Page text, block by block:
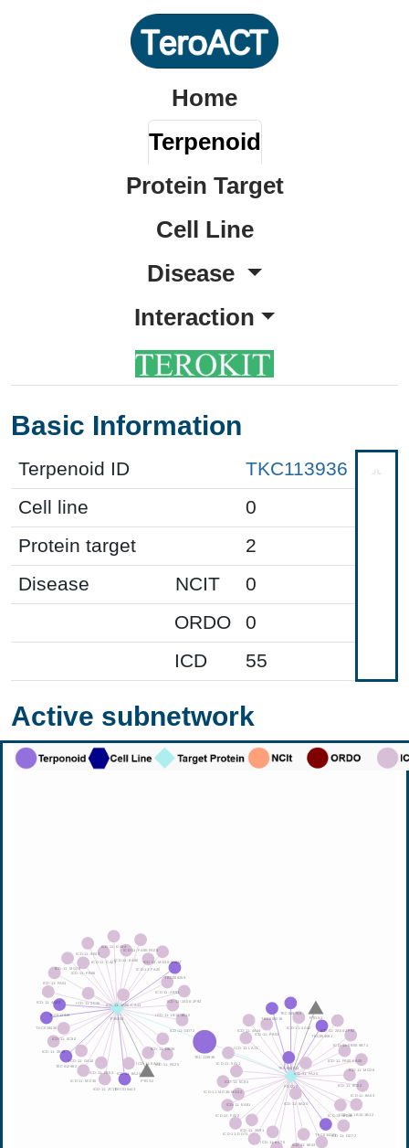
Home
Terpenoid
Protein Target
Cell Line
Disease
Interaction
Basic Information
Terpenoid ID
TKC113936
Cell line
0
Protein target
2
Disease
NCIT
0
ORDO
0
ICD
55
Active subnetwork